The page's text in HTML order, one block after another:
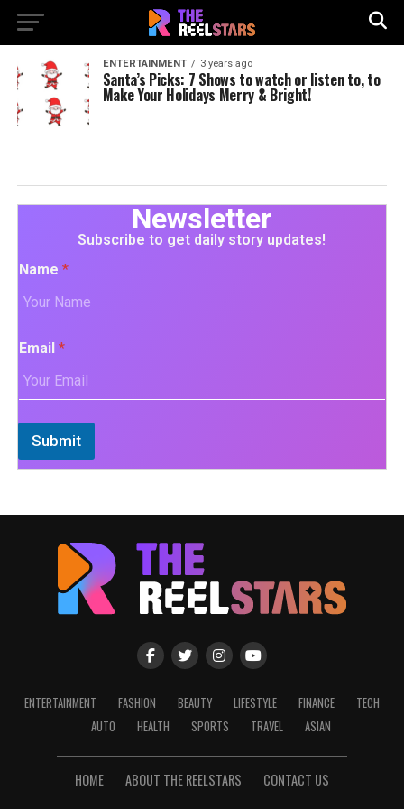
ENTERTAINMENT 3 years ago
Santa’s Picks: 7 Shows to watch or listen to, to
Make Your Holidays Merry & Bright!
Newsletter
Subscribe to get daily story updates!
Name *
Email *
Submit
ENTERTAINMENT FASHION BEAUTY LIFESTYLE FINANCE
TECH
AUTO
HEALTH SPORTS TRAVEL ASIAN
HOME ABOUT THE REELSTARS CONTACT US